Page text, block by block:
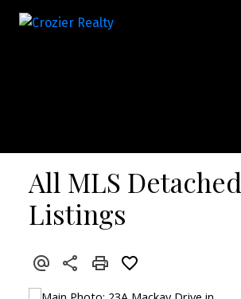
All MLS Detached
Listings